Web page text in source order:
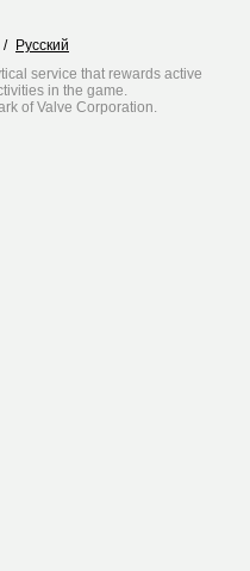
/ Русский
service that rewards active
in the game.
of Valve Corporation.